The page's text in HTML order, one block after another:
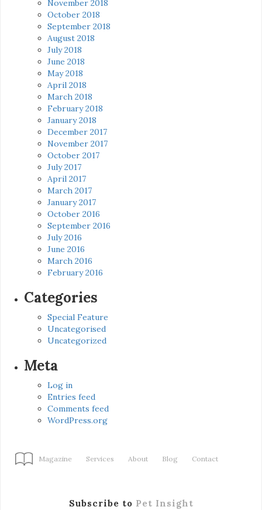
November 2018
October 2018
September 2018
August 2018
July 2018
June 2018
May 2018
April 2018
March 2018
February 2018
January 2018
December 2017
November 2017
October 2017
July 2017
April 2017
March 2017
January 2017
October 2016
September 2016
July 2016
June 2016
March 2016
February 2016
Categories
Special Feature
Uncategorised
Uncategorized
Meta
Log in
Entries feed
Comments feed
WordPress.org
Magazine Services About Blog Contact
Subscribe to Pet Insight